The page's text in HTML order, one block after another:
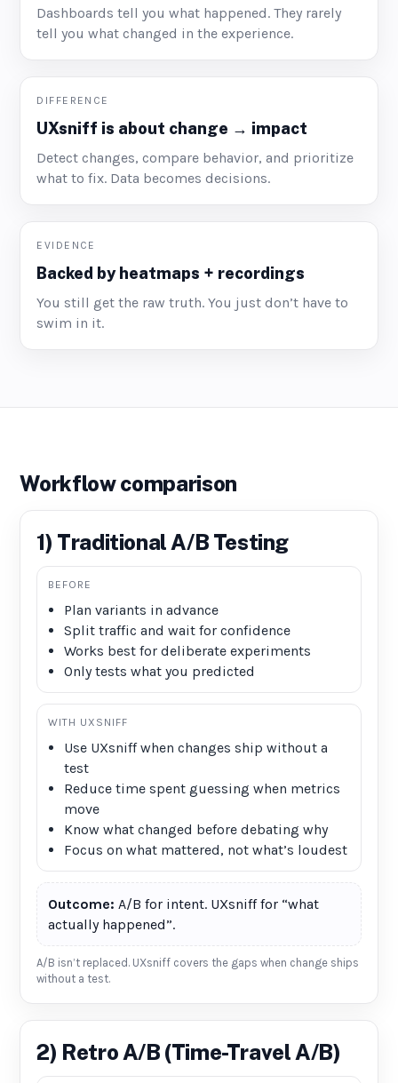
Dashboards tell you what happened. They rarely
tell you what changed in the experience.
DIFFERENCE
UXsniff is about change → impact
Detect changes, compare behavior, and prioritize
what to fix. Data becomes decisions.
EVIDENCE
Backed by heatmaps + recordings
You still get the raw truth. You just don’t have to
swim in it.
Workflow comparison
1) Traditional A/B Testing
BEFORE
Plan variants in advance
Split traffic and wait for confidence
Works best for deliberate experiments
Only tests what you predicted
WITH UXSNIFF
Use UXsniff when changes ship without a
test
Reduce time spent guessing when metrics
move
Know what changed before debating why
Focus on what mattered, not what’s loudest
Outcome: A/B for intent. UXsniff for “what
actually happened”.
A/B isn’t replaced. UXsniff covers the gaps when change ships
without a test.
2) Retro A/B (Time-Travel A/B)